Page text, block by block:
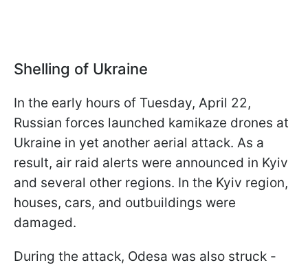
Shelling of Ukraine
In the early hours of Tuesday, April 22,
Russian forces launched kamikaze drones at
Ukraine in yet another aerial attack. As a
result, air raid alerts were announced in Kyiv
and several other regions. In the Kyiv region,
houses, cars, and outbuildings were
damaged.
During the attack, Odesa was also struck -